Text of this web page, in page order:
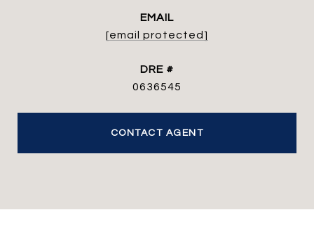
EMAIL
[email protected]
DRE #
0636545
CONTACT AGENT